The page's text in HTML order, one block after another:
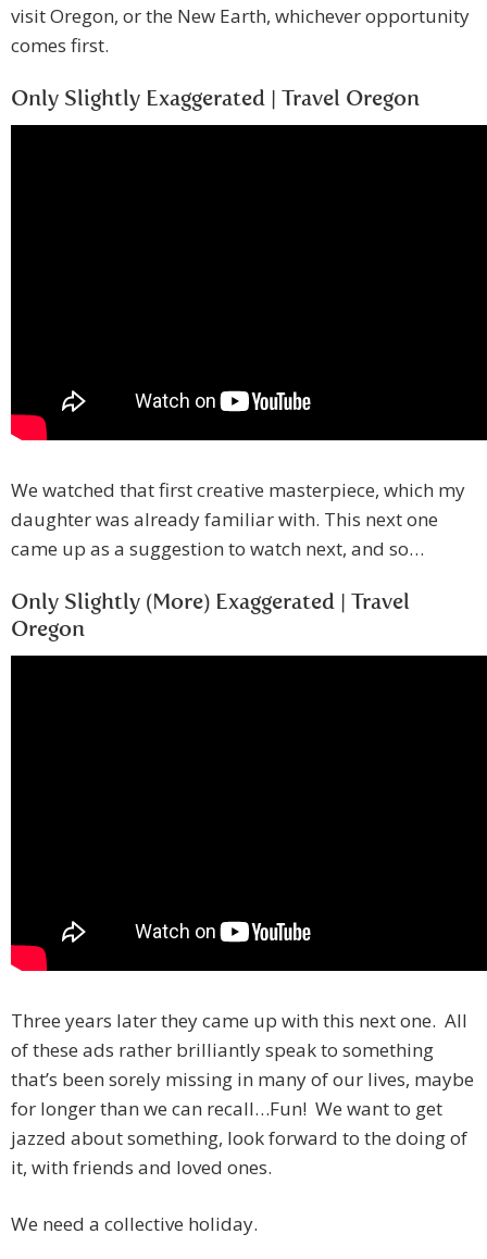
visit Oregon, or the New Earth, whichever opportunity
comes first.
Only Slightly Exaggerated | Travel Oregon
We watched that first creative masterpiece, which my
daughter was already familiar with. This next one
came up as a suggestion to watch next, and so…
Only Slightly (More) Exaggerated | Travel
Oregon
Three years later they came up with this next one. All
of these ads rather brilliantly speak to something
that’s been sorely missing in many of our lives, maybe
for longer than we can recall…Fun! We want to get
jazzed about something, look forward to the doing of
it, with friends and loved ones.
We need a collective holiday.